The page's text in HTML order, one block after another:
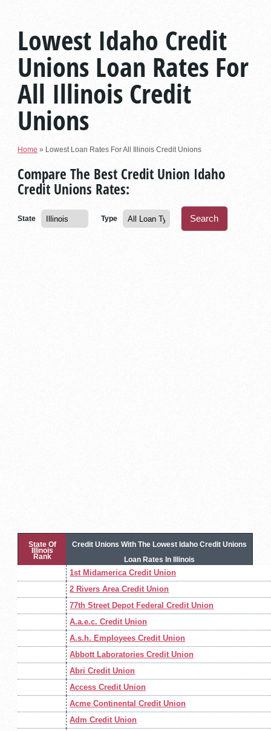
Lowest Idaho Credit
Unions Loan Rates For
All Illinois Credit
Unions
Home » Lowest Loan Rates For All Illinois Credit Unions
Compare The Best Credit Union Idaho
Credit Unions Rates:
State Type
State Of
Illinois
Rank
Credit Unions With The Lowest Idaho Credit Unions
Loan Rates In Illinois
1st Midamerica Credit Union
2 Rivers Area Credit Union
77th Street Depot Federal Credit Union
A.a.e.c. Credit Union
A.s.h. Employees Credit Union
Abbott Laboratories Credit Union
Abri Credit Union
Access Credit Union
Acme Continental Credit Union
Adm Credit Union